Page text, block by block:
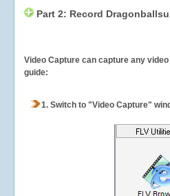
Part 2: Record
Video Capture can capture any
guide:
1. Switch to "Video Capture"